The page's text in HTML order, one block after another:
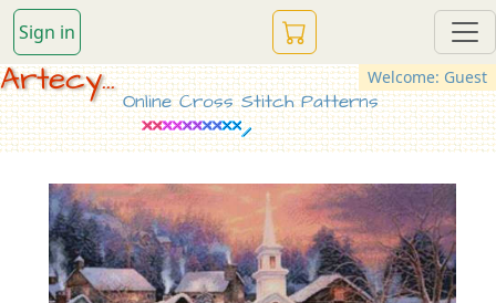
Sign in
Welcome: Guest
Artecy...
Online Cross Stitch Patterns